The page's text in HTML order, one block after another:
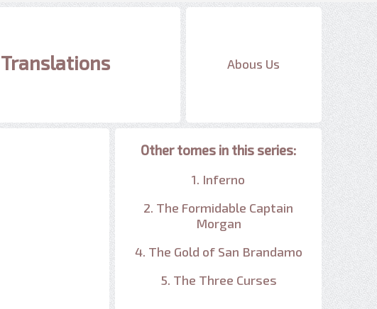
Abous Us
Other tomes in this series:
1. Inferno
2. The Formidable Captain
Morgan
4. The Gold of San Brandamo
5. The Three Curses